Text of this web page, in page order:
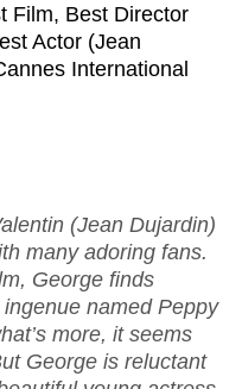
Film, Best Director
Actor (Jean
International
(Jean Dujardin)
many adoring fans.
George finds
named Peppy
more, it seems
George is reluctant